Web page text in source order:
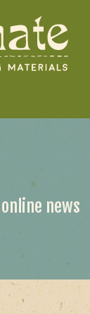
online news